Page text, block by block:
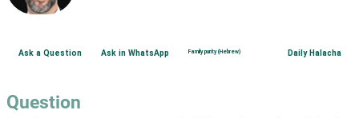
Ask a Question Ask in WhatsApp Family purity (Hebrew) Daily Halacha
Question